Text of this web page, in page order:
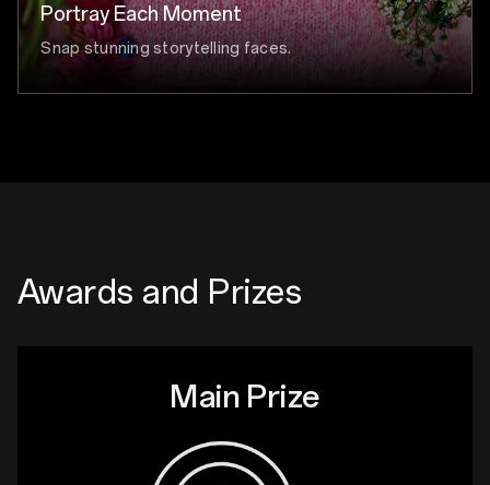
Portray Each Moment
Snap stunning storytelling faces.
Awards and Prizes
Main Prize